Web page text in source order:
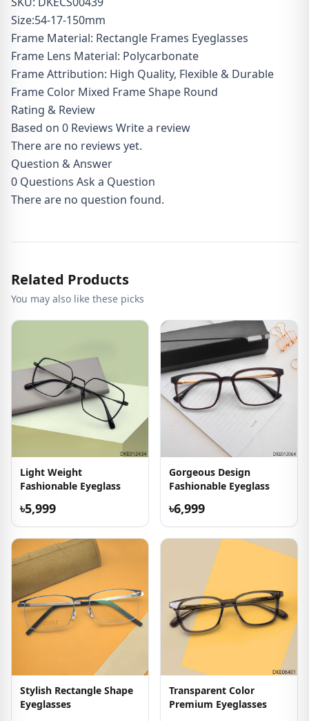
Size:54-17-150mm
Frame Material: Rectangle Frames Eyeglasses
Frame Lens Material: Polycarbonate
Frame Attribution: High Quality, Flexible & Durable
Frame Color Mixed Frame Shape Round
Rating & Review
Based on 0 Reviews Write a review
There are no reviews yet.
Question & Answer
0 Questions Ask a Question
There are no question found.
Related Products
You may also like these picks
Light Weight
Fashionable Eyeglass
৳5,999
Gorgeous Design
Fashionable Eyeglass
৳6,999
Stylish Rectangle Shape
Eyeglasses
Transparent Color
Premium Eyeglasses